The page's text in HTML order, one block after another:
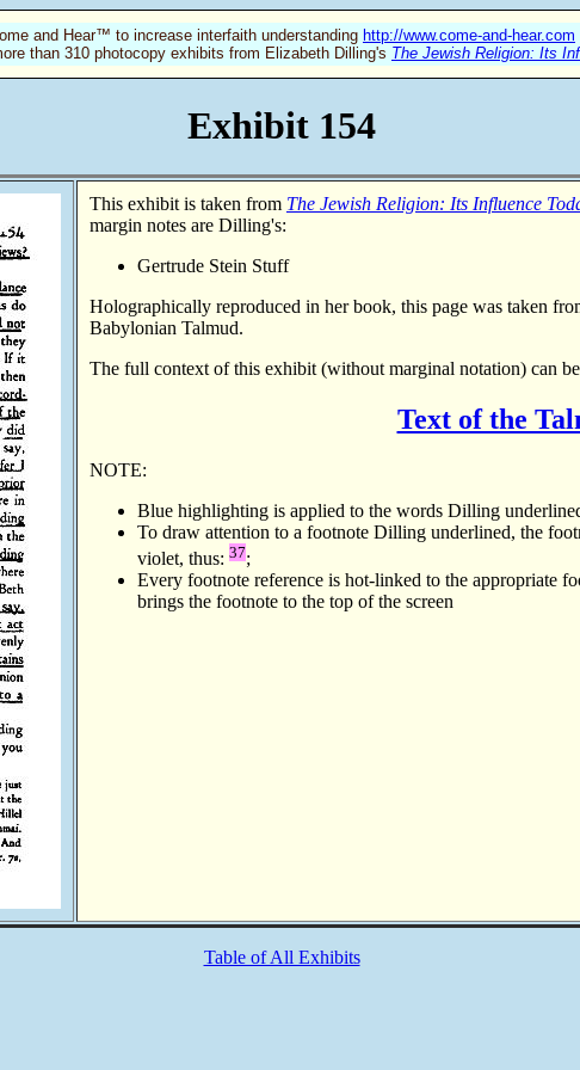
and Hear™ to increase interfaith understanding http://www.come-and-hear.com
than 310 photocopy exhibits from Elizabeth Dilling's The Jewish Religion: Its
Exhibit 154
This exhibit is taken from The Jewish Religion: Its Influence
margin notes are Dilling's:
Gertrude Stein Stuff
Holographically reproduced in her book, this page was taken
Babylonian Talmud.
The full context of this exhibit (without marginal notation) can
Text of the
NOTE:
Blue highlighting is applied to the words Dilling
To draw attention to a footnote Dilling underlined, the
violet, thus: 37;
Every footnote reference is hot-linked to the appropriate
brings the footnote to the top of the screen
Table of All Exhibits